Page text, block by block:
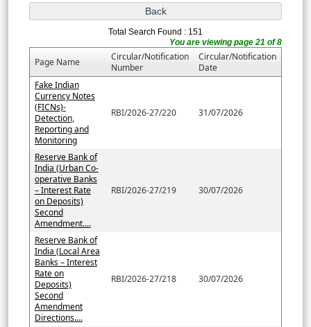
Total Search Found : 151
You are viewing page 21 of 8
Page Name
Circular/Notification
Number
Circular/Notification
Date
Fake Indian
Currency Notes
(FICNs)-
Detection,
Reporting and
Monitoring
RBI/2026-27/220 31/07/2026
Reserve Bank of
India (Urban Co-
operative Banks
– Interest Rate
on Deposits)
Second
Amendment....
RBI/2026-27/219 30/07/2026
Reserve Bank of
India (Local Area
Banks – Interest
Rate on
Deposits)
Second
Amendment
Directions....
RBI/2026-27/218 30/07/2026